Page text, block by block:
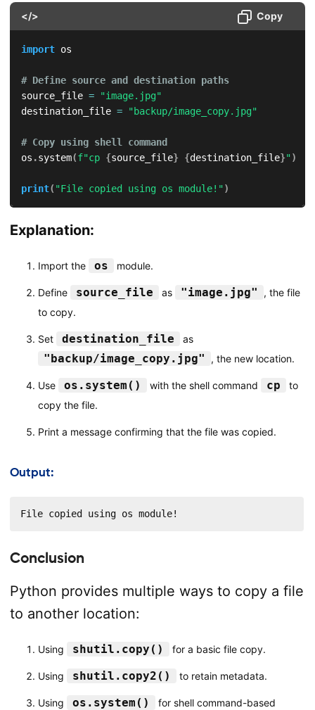
</> Copy
import os
# Define source and destination paths
source_file =
"image.jpg"
destination_file = "backup/image_copy.jpg"
# Copy using shell command
os .system(f"cp {source_file} {destination_file}")
print( "File copied using os module!")
Explanation:
Import the os module.
Define source_file as "image.jpg"
, the file
to copy.
Set destination_file as
"backup/image_copy.jpg" , the new location.
Use os.system() with the shell command cp
to
copy the file.
Print a message confirming that the file was copied.
Output:
File copied using os module!
Conclusion
Python provides multiple ways to copy a file
to another location:
Using shutil.copy() for a basic file copy.
Using shutil.copy2() to retain metadata.
Using os.system()
for shell command-based